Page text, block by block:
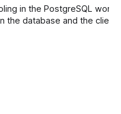
in the PostgreSQL
the database and the